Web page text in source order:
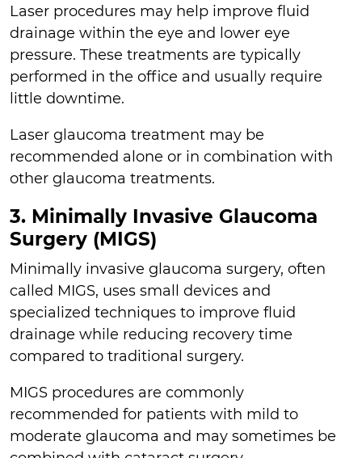
Laser procedures may help improve fluid
drainage within the eye and lower eye
pressure. These treatments are typically
performed in the office and usually require
little downtime.
Laser glaucoma treatment may be
recommended alone or in combination with
other glaucoma treatments.
3. Minimally Invasive Glaucoma
Surgery (MIGS)
Minimally invasive glaucoma surgery, often
called MIGS, uses small devices and
specialized techniques to improve fluid
drainage while reducing recovery time
compared to traditional surgery.
MIGS procedures are commonly
recommended for patients with mild to
moderate glaucoma and may sometimes be